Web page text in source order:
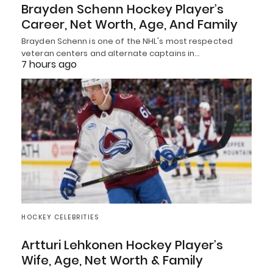
Brayden Schenn Hockey Player’s
Career, Net Worth, Age, And Family
Brayden Schenn is one of the NHL's most respected
veteran centers and alternate captains in…
7 hours ago
HOCKEY CELEBRITIES
Artturi Lehkonen Hockey Player’s
Wife, Age, Net Worth & Family